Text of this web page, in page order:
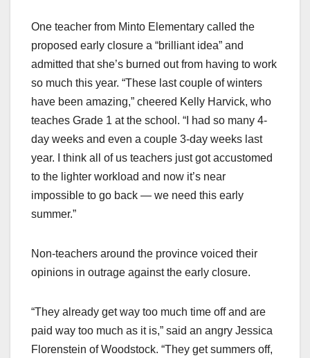
One teacher from Minto Elementary called the
proposed early closure a “brilliant idea” and
admitted that she’s burned out from having to work
so much this year. “These last couple of winters
have been amazing,” cheered Kelly Harvick, who
teaches Grade 1 at the school. “I had so many 4-
day weeks and even a couple 3-day weeks last
year. I think all of us teachers just got accustomed
to the lighter workload and now it’s near
impossible to go back — we need this early
summer.”
Non-teachers around the province voiced their
opinions in outrage against the early closure.
“They already get way too much time off and are
paid way too much as it is,” said an angry Jessica
Florenstein of Woodstock. “They get summers off,